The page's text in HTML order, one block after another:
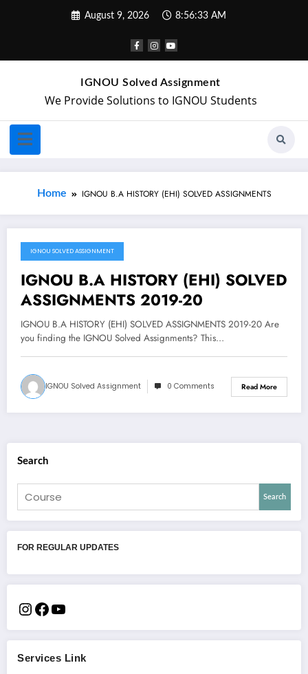
August 9, 2026 8:56:33 AM
IGNOU Solved Assignment
We Provide Solutions to IGNOU Students
Home IGNOU B.A HISTORY (EHI) SOLVED ASSIGNMENTS
September 23, 2019
IGNOU SOLVED ASSIGNMENT
IGNOU B.A HISTORY (EHI) SOLVED
ASSIGNMENTS 2019-20
IGNOU B.A HISTORY (EHI) SOLVED ASSIGNMENTS 2019-20 Are
you finding the IGNOU Solved Assignments? This…
IGNOU Solved Assignment 0 Comments Read More
Search
Search
FOR REGULAR UPDATES
Services Link